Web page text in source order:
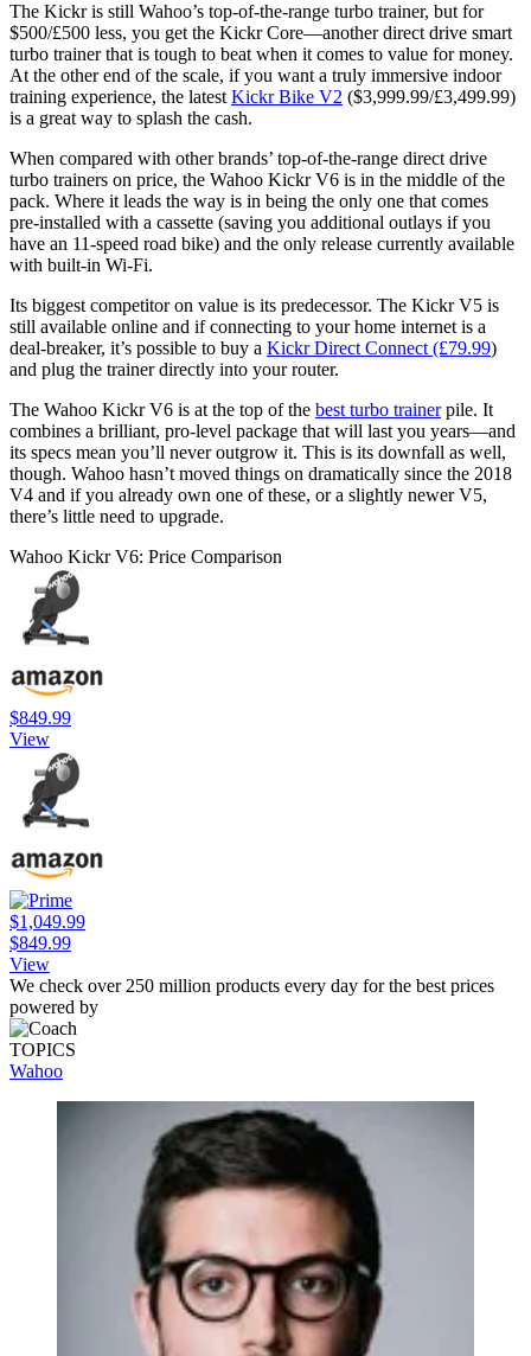
The Kickr is still Wahoo’s top-of-the-range turbo trainer, but for
$500/£500 less, you get the Kickr Core—another direct drive smart
turbo trainer that is tough to beat when it comes to value for money.
At the other end of the scale, if you want a truly immersive indoor
training experience, the latest Kickr Bike V2 ($3,999.99/£3,499.99)
is a great way to splash the cash.
When compared with other brands’ top-of-the-range direct drive
turbo trainers on price, the Wahoo Kickr V6 is in the middle of the
pack. Where it leads the way is in being the only one that comes
pre-installed with a cassette (saving you additional outlays if you
have an 11-speed road bike) and the only release currently available
with built-in Wi-Fi.
Its biggest competitor on value is its predecessor. The Kickr V5 is
still available online and if connecting to your home internet is a
deal-breaker, it’s possible to buy a Kickr Direct Connect (£79.99)
and plug the trainer directly into your router.
The Wahoo Kickr V6 is at the top of the best turbo trainerpile. It
combines a brilliant, pro-level package that will last you years—and
its specs mean you’ll never outgrow it. This is its downfall as well,
though. Wahoo hasn’t moved things on dramatically since the 2018
V4 and if you already own one of these, or a slightly newer V5,
there’s little need to upgrade.
Wahoo Kickr V6: Price Comparison
$849.99
View
$1,049.99
$849.99
View
We check over 250 million products every day for the best prices
powered by
TOPICS
Wahoo